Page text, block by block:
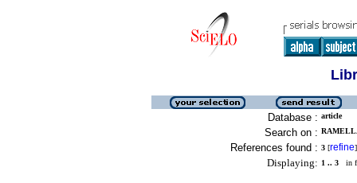
Database : article
Search on :
References found : 3 [refine]
Displaying: 1 .. 3 in